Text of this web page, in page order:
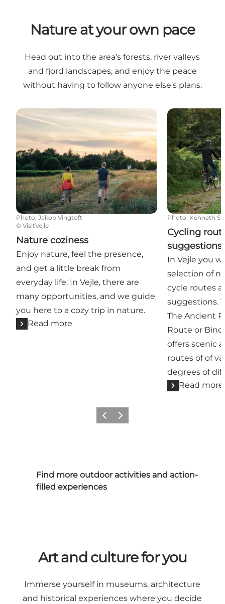
Nature at your own pace
Head out into the area’s forests, river valleys
and fjord landscapes, and enjoy the peace
without having to follow anyone else’s plans.
Nature coziness
Photo: Jakob Vingtoft
© VisitVejle
Nature coziness
Enjoy nature, feel the presence,
and get a little break from
everyday life. In Vejle, there are
many opportunities, and we guide
you here to a cozy trip in nature.
Read more
Cycling
Photo: Kenneth
Cycling
suggestions
In Vejle you
selection of
cycle routes
suggestions.
The Ancient
Route or
offers scenic
routes of of
degrees of
Read more
Previous
Next
Find more outdoor activities and action-
filled experiences
Art and culture for you
Immerse yourself in museums, architecture
and historical experiences where you decide